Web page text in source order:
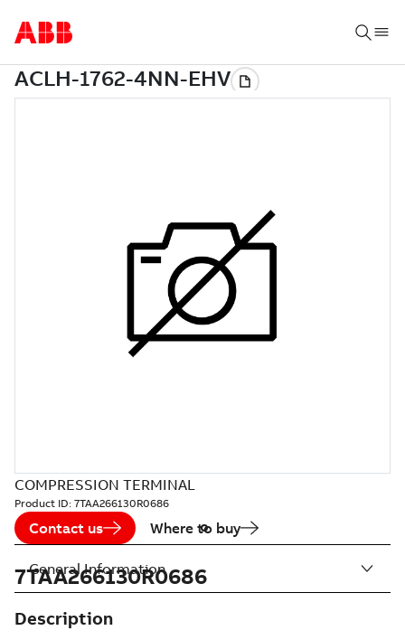
COMPRESSION TERMINAL
Product ID: 7TAA266130R0686
Contact us Where to buy
7TAA266130R0686
Description
General Information